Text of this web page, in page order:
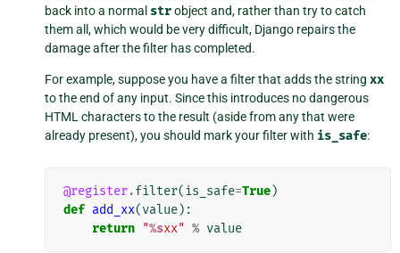
back into a normal strobject and, rather than try to catch
them all, which would be very difficult, Django repairs the
damage after the filter has completed.
For example, suppose you have a filter that adds the string xx
to the end of any input. Since this introduces no dangerous
HTML characters to the result (aside from any that were
already present), you should mark your filter with is_safe:
@register.filter(is_safe=True)
def add_xx(value):
return "%sxx" % value